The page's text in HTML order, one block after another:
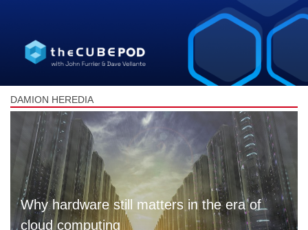
DAMION HEREDIA
Why hardware still matters in the era of
cloud computing